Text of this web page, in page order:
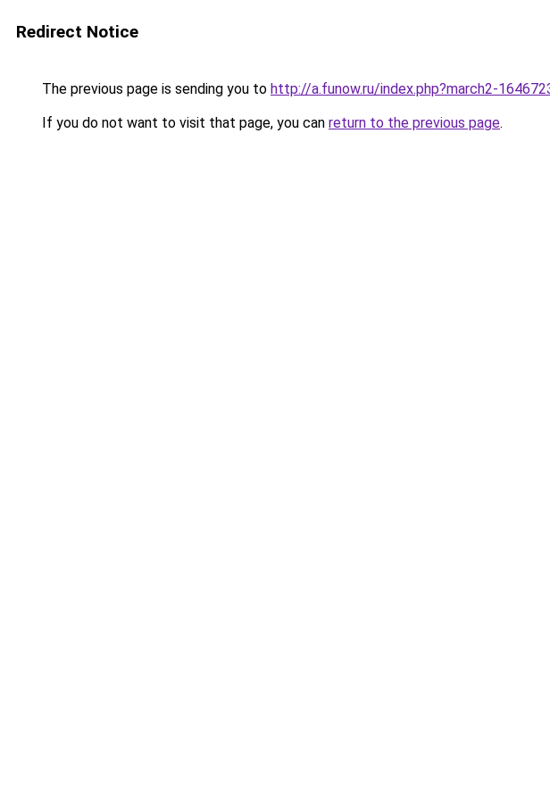
Redirect Notice
The previous page is sending you to http://a.funow.ru/index.php?march2-
If you do not want to visit that page, you can return to the previous page.